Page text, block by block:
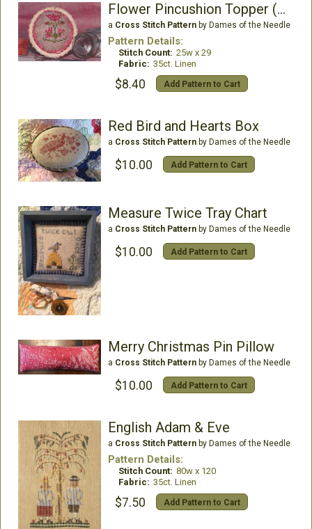
Flower Pincushion Topper (w/rick rack)
a Cross Stitch Patternby Dames of the Needle
Pattern Details:
Stitch Count: 25w x 29
Fabric: 35ct. Linen
$8.40 Add Pattern to Cart
Red Bird and Hearts Box
a Cross Stitch Patternby Dames of the Needle
$10.00 Add Pattern to Cart
Measure Twice Tray Chart
a Cross Stitch Patternby Dames of the Needle
$10.00 Add Pattern to Cart
Merry Christmas Pin Pillow
a Cross Stitch Patternby Dames of the Needle
$10.00 Add Pattern to Cart
English Adam & Eve
a Cross Stitch Patternby Dames of the Needle
Pattern Details:
Stitch Count: 80w x 120
Fabric: 35ct. Linen
$7.50 Add Pattern to Cart